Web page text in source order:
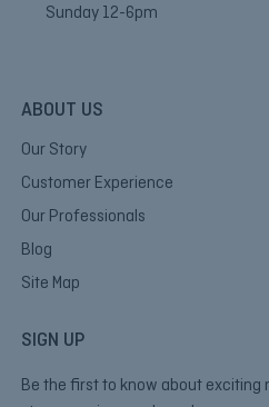
Sunday 12-6pm
ABOUT US
Our Story
Customer Experience
Our Professionals
Blog
Site Map
SIGN UP
Be the first to know about exciting